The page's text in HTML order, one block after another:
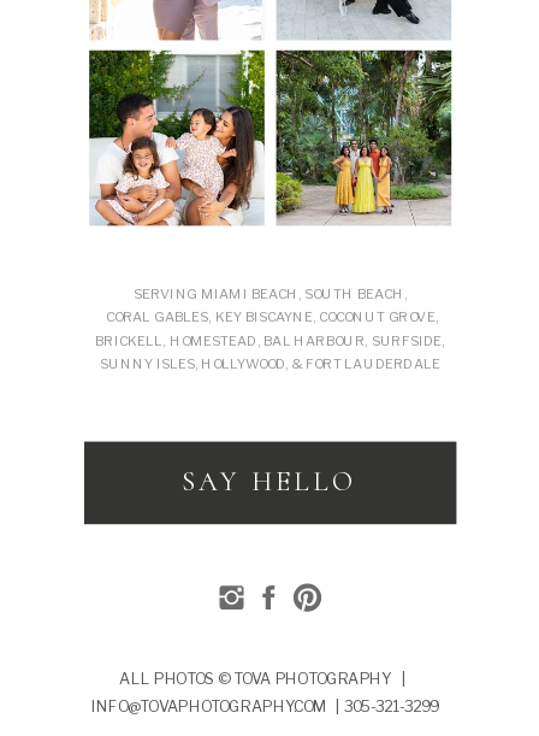
SERVING MIAMI BEACH, SOUTH BEACH,
CORAL GABLES, KEY BISCAYNE, COCONUT GROVE,
BRICKELL, HOMESTEAD, BAL HARBOUR, SURFSIDE,
SUNNY ISLES, HOLLYWOOD, & FORT LAUDERDALE
SAY HELLO
ALL PHOTOS © TOVA PHOTOGRAPHY |
INFO@TOVAPHOTOGRAPHY.COM | 305-321-3299